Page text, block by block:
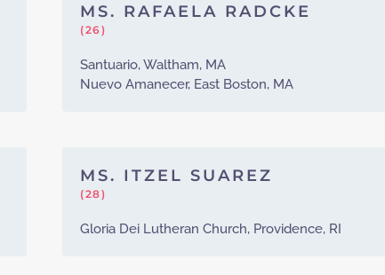
MS. RAFAELA RADCKE
(26)
Santuario, Waltham, MA
Nuevo Amanecer, East Boston, MA
MS. ITZEL SUAREZ
(28)
Gloria Dei Lutheran Church, Providence, RI